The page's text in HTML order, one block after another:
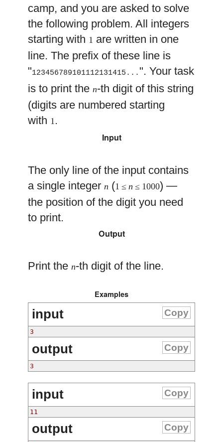
camp, and you are asked to solve
the following problem. All integers
starting with 1 are written in one
line. The prefix of these line is
"123456789101112131415... ". Your task
is to print then-th digit of this string
(digits are numbered starting
with 1.
Input
The only line of the input contains
a single integer n (1 ≤ n ≤ 1000) —
the position of the digit you need
to print.
Output
Print then-th digit of the line.
Examples
input Copy
3
output Copy
3
input Copy
11
output Copy